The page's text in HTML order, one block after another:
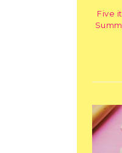
Five